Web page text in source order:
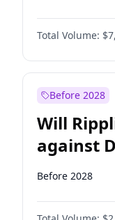
Total Volume:
Before 2028
Will
against
Before 2028